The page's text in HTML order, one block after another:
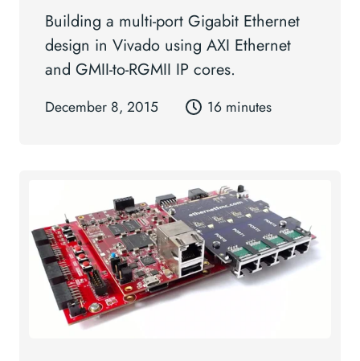
Building a multi-port Gigabit Ethernet
design in Vivado using AXI Ethernet
and GMII-to-RGMII IP cores.
December 8, 2015 16 minutes